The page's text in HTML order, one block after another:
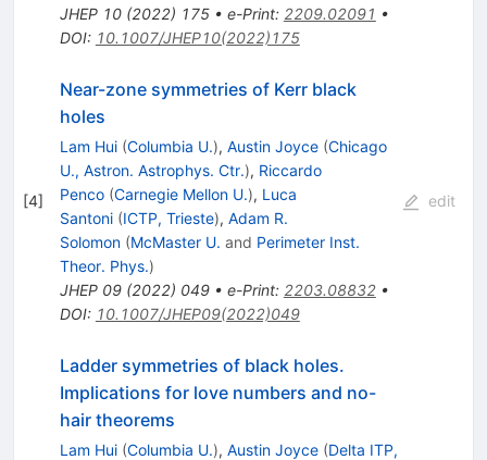
JHEP 10(2022) 175• e-Print: 2209.02091 •
DOI: 10.1007/JHEP10(2022)175
[4]
Near-zone symmetries of Kerr black
holes
Lam Hui (Columbia U.), Austin Joyce (Chicago
U., Astron. Astrophys. Ctr.), Riccardo
Penco (Carnegie Mellon U.), Luca
Santoni (ICTP, Trieste), Adam R.
Solomon (McMaster U. and Perimeter Inst.
Theor. Phys.)
JHEP 09(2022) 049• e-Print: 2203.08832•
DOI: 10.1007/JHEP09(2022)049
edit
Ladder symmetries of black holes.
Implications for love numbers and no-
hair theorems
Lam Hui (Columbia U.), Austin Joyce (Delta ITP,